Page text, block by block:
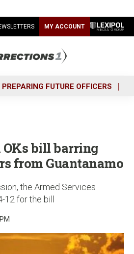
MY ACCOUNT
PREPARING FUTURE OFFICERS
OKs bill barring
from Guantanamo
the Armed Services
for the bill